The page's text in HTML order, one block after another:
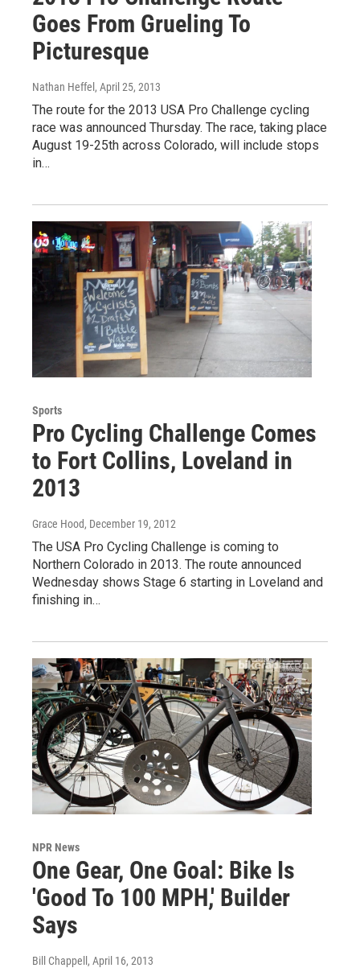
Goes From Grueling To
Picturesque
Nathan Heffel , April 25, 2013
The route for the 2013 USA Pro Challenge cycling
race was announced Thursday. The race, taking place
August 19-25th across Colorado, will include stops
in…
Sports
Pro Cycling Challenge Comes
to Fort Collins, Loveland in
2013
Grace Hood, December 19, 2012
The USA Pro Cycling Challenge is coming to
Northern Colorado in 2013. The route announced
Wednesday shows Stage 6 starting in Loveland and
finishing in…
NPR News
One Gear, One Goal: Bike Is
'Good To 100 MPH,' Builder
Says
Bill Chappell , April 16, 2013